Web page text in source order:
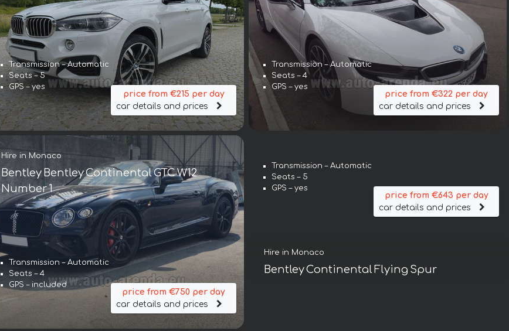
Transmission – Automatic
Seats – 5
GPS – yes
price from €215 per day
car details and prices
Transmission – Automatic
Seats – 4
GPS – yes
price from €322 per day
car details and prices
Hire in Monaco
Bentley Bentley Continental GTC W12
Number 1
Transmission – Automatic
Seats – 4
GPS – included
price from €750 per day
car details and prices
Hire in Monaco
Bentley Continental Flying Spur
Transmission – Automatic
Seats – 5
GPS – yes
price from €643 per day
car details and prices